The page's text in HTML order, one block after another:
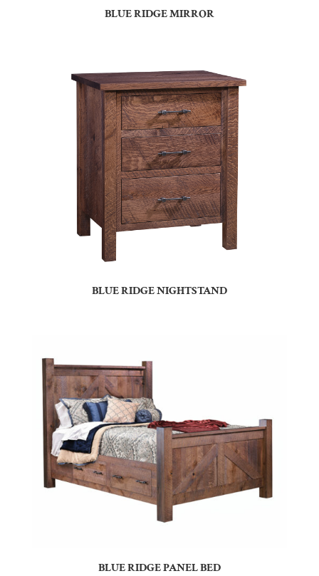
BLUE RIDGE MIRROR
BLUE RIDGE NIGHTSTAND
BLUE RIDGE PANEL BED